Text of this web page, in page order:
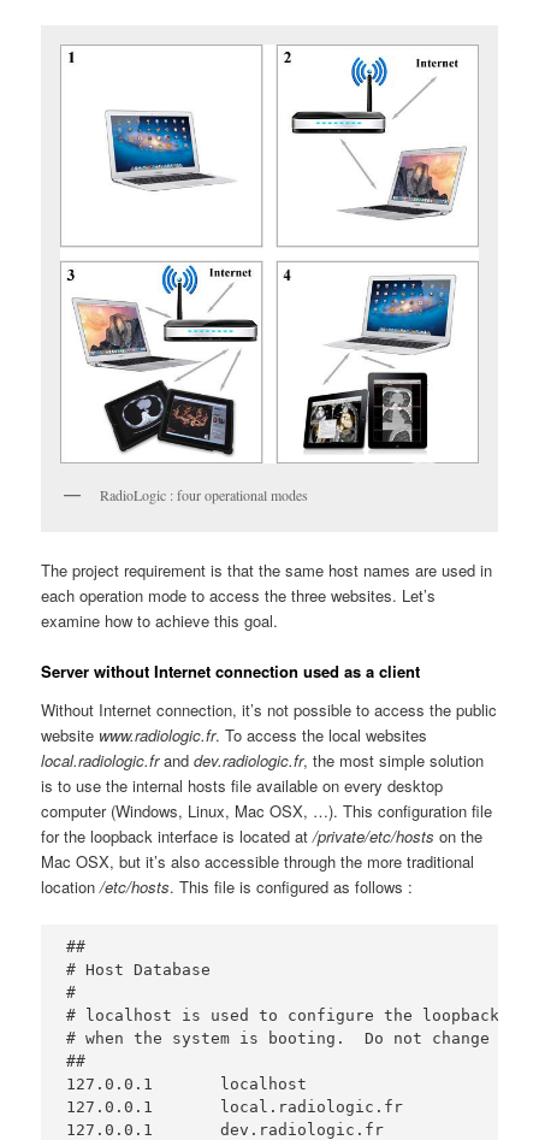
RadioLogic : four operational modes
The project requirement is that the same host names are used in
each operation mode to access the three websites. Let’s
examine how to achieve this goal.
Server without Internet connection used as a client
Without Internet connection, it’s not possible to access the public
website www.radiologic.fr. To access the local websites
local.radiologic.franddev.radiologic.fr, the most simple solution
is to use the internal hosts file available on every desktop
computer (Windows, Linux, Mac OSX, …). This configuration file
for the loopback interface is located at/private/etc/hosts on the
Mac OSX, but it’s also accessible through the more traditional
location/etc/hosts. This file is configured as follows :
##
# Host Database
#
# localhost is used to configure the loopback
# when the system is booting.  Do not change
##
127.0.0.1	localhost
127.0.0.1       local.radiologic.fr
127.0.0.1       dev.radiologic.fr